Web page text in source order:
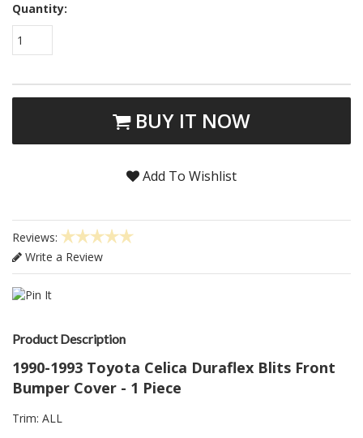
Quantity:
1
BUY IT NOW
Add To Wishlist
Reviews:
Write a Review
Product Description
1990-1993 Toyota Celica Duraflex Blits Front
Bumper Cover - 1 Piece
Trim: ALL